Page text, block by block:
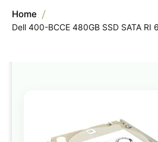
Home
Dell 400-BCCE 480GB SSD SATA
end